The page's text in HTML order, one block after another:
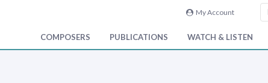
My Account
COMPOSERS PUBLICATIONS WATCH & LISTEN